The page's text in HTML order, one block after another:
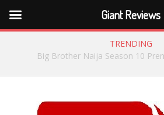
TRENDING
Meet the Big Brother Naija
Giant Reviews